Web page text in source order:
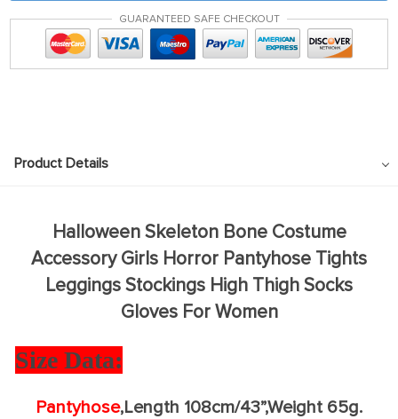
GUARANTEED SAFE CHECKOUT
Product Details
Halloween Skeleton Bone Costume
Accessory Girls Horror Pantyhose Tights
Leggings Stockings High Thigh Socks
Gloves For Women
Size Data:
Pantyhose,Length 108cm/43”,Weight 65g.